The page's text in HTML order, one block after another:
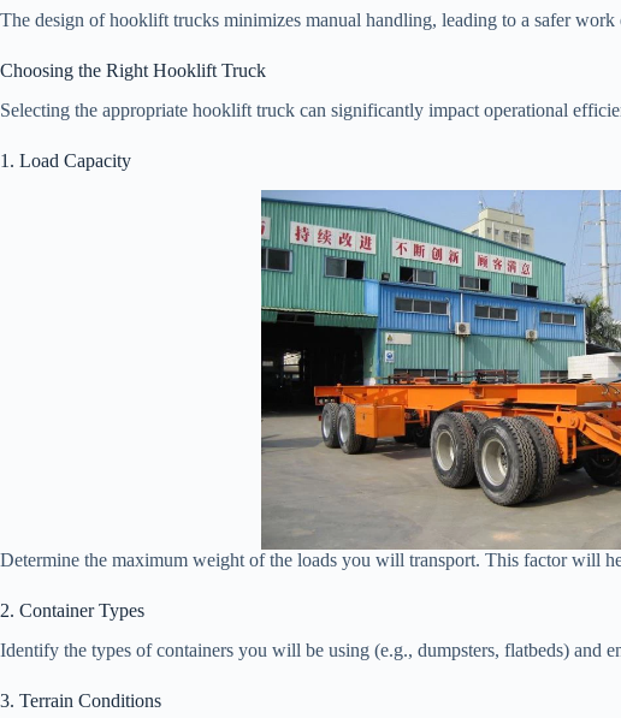
The design of hooklift trucks minimizes manual handling, leading to a safer
Choosing the Right Hooklift Truck
Selecting the appropriate hooklift truck can significantly impact operational
1. Load Capacity
Determine the maximum weight of the loads you will transport. This factor will
2. Container Types
Identify the types of containers you will be using (e.g., dumpsters, flatbeds) and
3. Terrain Conditions